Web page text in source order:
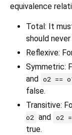
equivalence
Total: It
should
Reflexive:
Symmetric:
and o2 ==
false.
Transitive:
o2 and o2
true.